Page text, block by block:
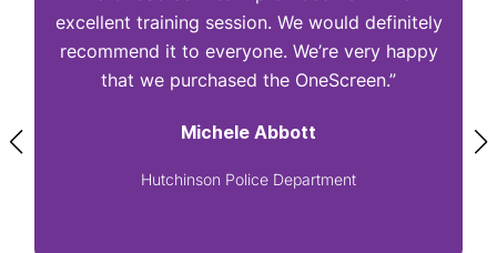
excellent training session. We would definitely
recommend it to everyone. We’re very happy
that we purchased the OneScreen.”
Michele Abbott
Hutchinson Police Department